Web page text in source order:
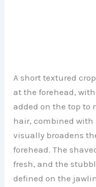
A short textured
at the forehead,
added on the top to
hair, combined
visually broadens
forehead. The
fresh, and the
defined on the